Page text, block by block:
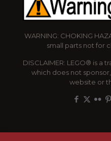
WARNING: CHOKING
small parts not for
DISCLAIMER: LEGO® is a
which does not
website or